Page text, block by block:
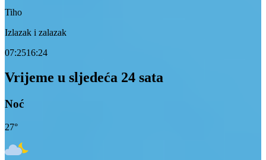
Tiho
Izlazak i zalazak
07:2516:24
Vrijeme u sljedeća 24 sata
Noć
27°